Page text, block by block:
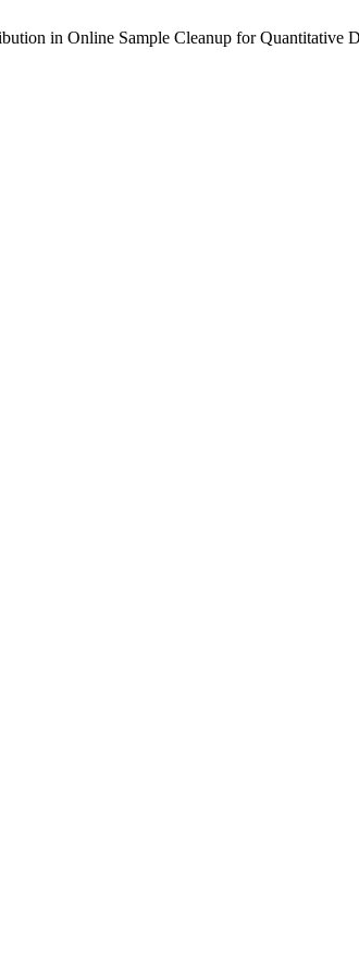
in Online Sample Cleanup for Quantitative